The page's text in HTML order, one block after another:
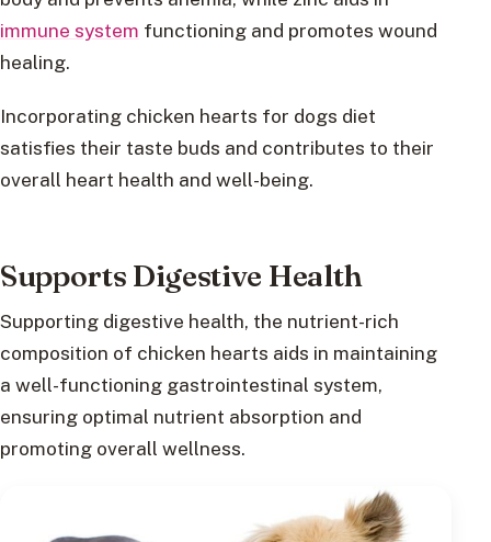
immune system functioning and promotes wound
healing.
Incorporating chicken hearts for dogs diet
satisfies their taste buds and contributes to their
overall heart health and well-being.
Supports Digestive Health
Supporting digestive health, the nutrient-rich
composition of chicken hearts aids in maintaining
a well-functioning gastrointestinal system,
ensuring optimal nutrient absorption and
promoting overall wellness.